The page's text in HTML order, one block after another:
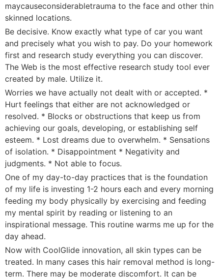
maycauseconsiderabletrauma to the face and other thin
skinned locations.
Be decisive. Know exactly what type of car you want
and precisely what you wish to pay. Do your homework
first and research study everything you can discover.
The Web is the most effective research study tool ever
created by male. Utilize it.
Worries we have actually not dealt with or accepted. *
Hurt feelings that either are not acknowledged or
resolved. * Blocks or obstructions that keep us from
achieving our goals, developing, or establishing self
esteem. * Lost dreams due to overwhelm. * Sensations
of isolation. * Disappointment * Negativity and
judgments. * Not able to focus.
One of my day-to-day practices that is the foundation
of my life is investing 1-2 hours each and every morning
feeding my body physically by exercising and feeding
my mental spirit by reading or listening to an
inspirational message. This routine warms me up for the
day ahead.
Now with CoolGlide innovation, all skin types can be
treated. In many cases this hair removal method is long-
term. There may be moderate discomfort. It can be